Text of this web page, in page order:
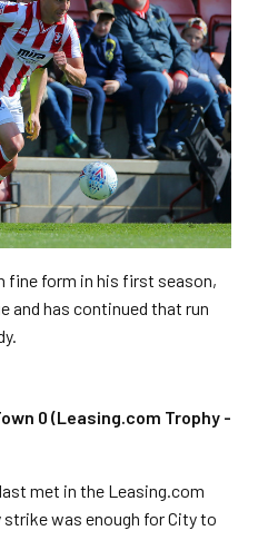
fine form in his first season,
and has continued that run
0 (Leasing.com Trophy -
met in the Leasing.com
was enough for City to